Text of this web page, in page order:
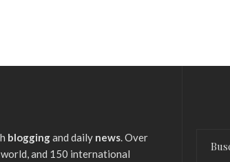
bloggingand daily news. Over
and 150 international